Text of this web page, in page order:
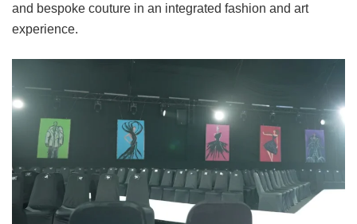
and bespoke couture in an integrated fashion and art
experience.